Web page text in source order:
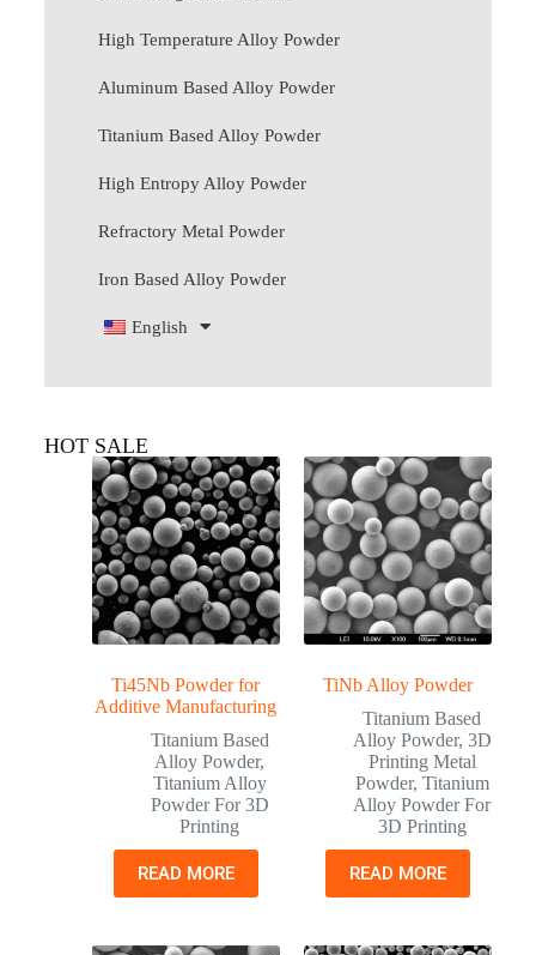
High Temperature Alloy Powder
Aluminum Based Alloy Powder
Titanium Based Alloy Powder
High Entropy Alloy Powder
Refractory Metal Powder
Iron Based Alloy Powder
English
HOT SALE
Ti45Nb Powder for
Additive Manufacturing
Titanium Based
Alloy Powder,
Titanium Alloy
Powder For 3D
Printing
READ MORE
TiNb Alloy Powder
Titanium Based
Alloy Powder, 3D
Printing Metal
Powder, Titanium
Alloy Powder For
3D Printing
READ MORE